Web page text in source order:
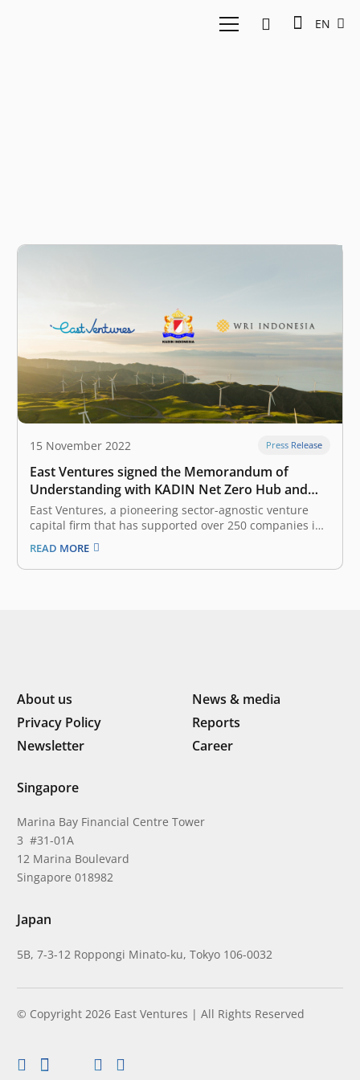
EN
15 November 2022 Press Release
East Ventures signed the Memorandum of
Understanding with KADIN Net Zero Hub and
WRI Indonesia in advancing commitment
towards net-zero targets
East Ventures, a pioneering sector-agnostic venture
capital firm that has supported over 250 companies in
Southeast Asia, today signed a Memorandum of
Understanding with Indonesia Chamber of Commerce
and Industry (KADIN) Net Zero Hub and World
READ MORE
About us
News & media
Privacy Policy
Reports
Newsletter
Career
Singapore
Marina Bay Financial Centre Tower
3 #31-01A
12 Marina Boulevard
Singapore 018982
Japan
5B, 7-3-12 Roppongi Minato-ku, Tokyo 106-0032
© Copyright 2026 East Ventures | All Rights Reserved